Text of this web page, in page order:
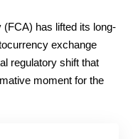
(FCA) has lifted its long-
exchange
regulatory shift that
moment for the